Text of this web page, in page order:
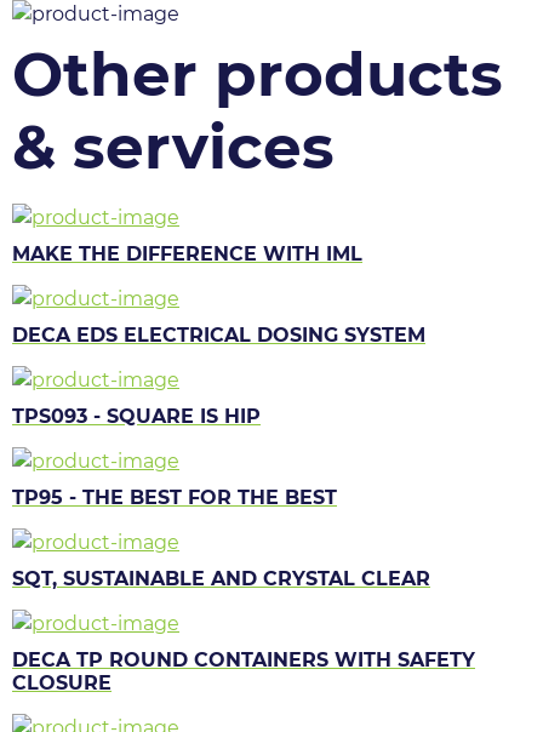
Other products
& services
MAKE THE DIFFERENCE WITH IML
DECA EDS ELECTRICAL DOSING SYSTEM
TPS093 - SQUARE IS HIP
TP95 - THE BEST FOR THE BEST
SQT, SUSTAINABLE AND CRYSTAL CLEAR
DECA TP ROUND CONTAINERS WITH SAFETY
CLOSURE